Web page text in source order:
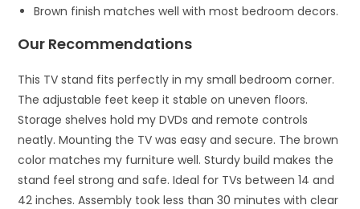
Brown finish matches well with most bedroom decors.
Our Recommendations
This TV stand fits perfectly in my small bedroom corner.
The adjustable feet keep it stable on uneven floors.
Storage shelves hold my DVDs and remote controls
neatly. Mounting the TV was easy and secure. The brown
color matches my furniture well. Sturdy build makes the
stand feel strong and safe. Ideal for TVs between 14 and
42 inches. Assembly took less than 30 minutes with clear